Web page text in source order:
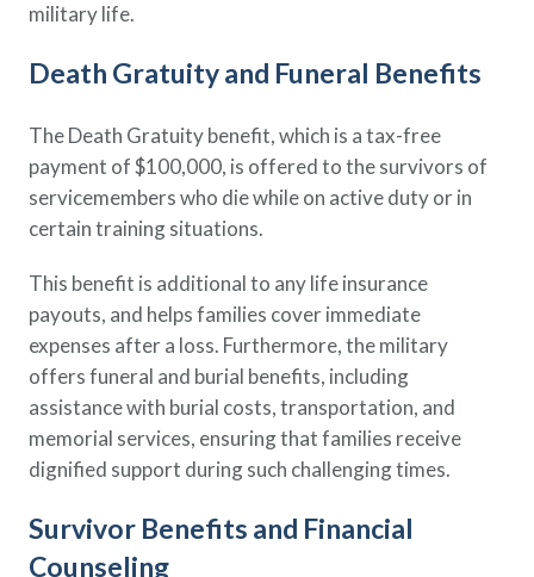
military life.
Death Gratuity and Funeral Benefits
The Death Gratuity benefit, which is a tax-free
payment of $100,000, is offered to the survivors of
servicemembers who die while on active duty or in
certain training situations.
This benefit is additional to any life insurance
payouts, and helps families cover immediate
expenses after a loss. Furthermore, the military
offers funeral and burial benefits, including
assistance with burial costs, transportation, and
memorial services, ensuring that families receive
dignified support during such challenging times.
Survivor Benefits and Financial
Counseling